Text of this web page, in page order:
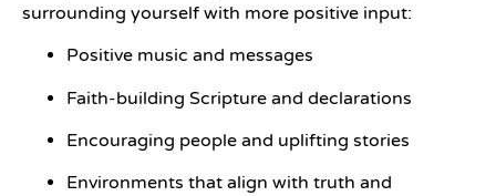
surrounding yourself with more positive input:
Positive music and messages
Faith-building Scripture and declarations
Encouraging people and uplifting stories
Environments that align with truth and